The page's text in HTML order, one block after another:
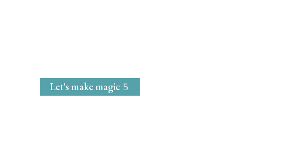
Let's make magic